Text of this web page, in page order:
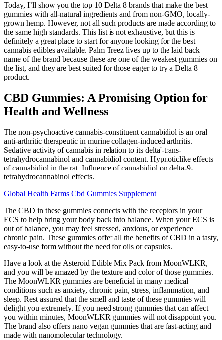
Today, I’ll show you the top 10 Delta 8 brands that make the best
gummies with all-natural ingredients and from non-GMO, locally-
grown hemp. However, not all such products are made according to
the same high standards. This list is not exhaustive, but this is
definitely a great place to start for anyone looking for the best
cannabis edibles available. Palm Treez lives up to the laid back
name of the brand because these are one of the weakest gummies on
the list, and they are best suited for those eager to try a Delta 8
product.
CBD Gummies: A Promising Option for
Health and Wellness
The non-psychoactive cannabis-constituent cannabidiol is an oral
anti-arthritic therapeutic in murine collagen-induced arthritis.
Sedative activity of cannabis in relation to its delta'-trans-
tetrahydrocannabinol and cannabidiol content. Hypnoticlike effects
of cannabidiol in the rat. Influence of cannabidiol on delta-9-
tetrahydrocannabinol effects.
Global Health Farms Cbd Gummies Supplement
The CBD in these gummies connects with the receptors in your
ECS to help bring your body back into balance. When your ECS is
out of balance, you may feel stressed, anxious, or experience
chronic pain. These gummies offer all the benefits of CBD in a tasty,
easy-to-use form without the need for oils or capsules.
Have a look at the Asteroid Edible Mix Pack from MoonWLKR,
and you will be amazed by the texture and color of those gummies.
The MoonWLKR gummies are beneficial in many medical
conditions such as anxiety, chronic pain, stress, inflammation, and
sleep. Rest assured that the smell and taste of these gummies will
delight you extremely. If you need strong gummies that can affect
you within minutes, MoonWLKR gummies will not disappoint you.
The brand also offers nano vegan gummies that are fast-acting and
made with nanomolecular technology.